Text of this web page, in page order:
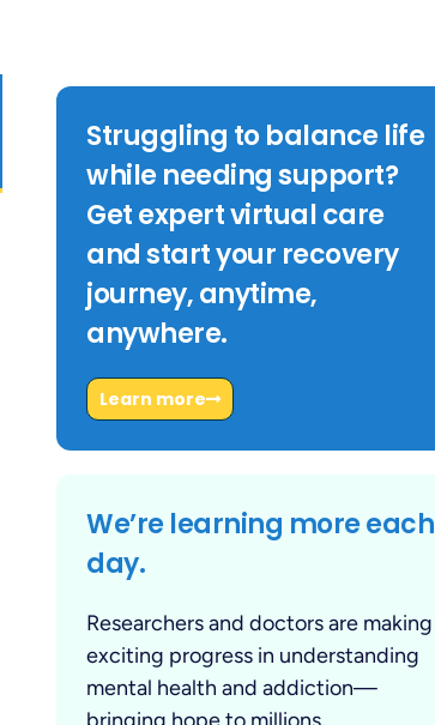
Struggling to balance life
while needing support?
Get expert virtual care
and start your recovery
journey, anytime,
anywhere.
Learn more
We’re learning more each
day.
Researchers and doctors are making
exciting progress in understanding
mental health and addiction—